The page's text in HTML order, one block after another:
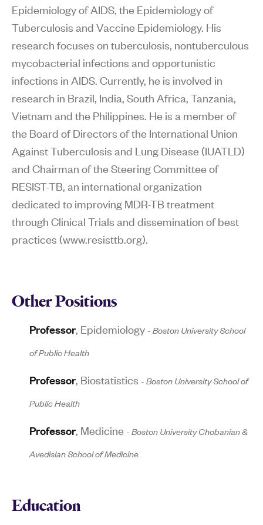
Epidemiology of AIDS, the Epidemiology of
Tuberculosis and Vaccine Epidemiology. His
research focuses on tuberculosis, nontuberculous
mycobacterial infections and opportunistic
infections in AIDS. Currently, he is involved in
research in Brazil, India, South Africa, Tanzania,
Vietnam and the Philippines. He is a member of
the Board of Directors of the International Union
Against Tuberculosis and Lung Disease (IUATLD)
and Chairman of the Steering Committee of
RESIST-TB, an international organization
dedicated to improving MDR-TB treatment
through Clinical Trials and dissemination of best
practices (www.resisttb.org).
Other Positions
Professor, Epidemiology -Boston University School
of Public Health
Professor, Biostatistics -Boston University School of
Public Health
Professor, Medicine -Boston University Chobanian &
Avedisian School of Medicine
Education